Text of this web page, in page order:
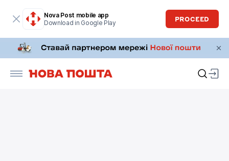
Nova Post mobile app
Download in Google Play
PROCEED